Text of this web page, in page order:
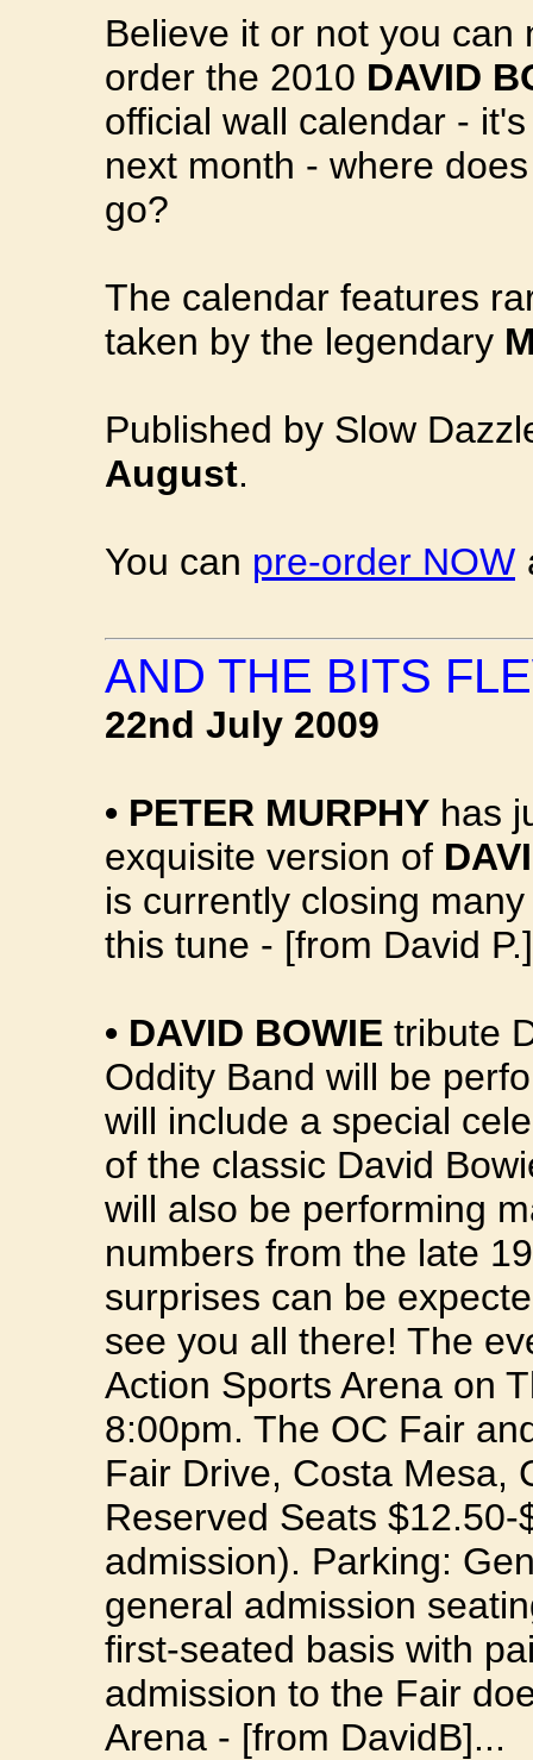
Believe it or not you can
order the 2010 DAVID
official wall calendar -
next month - where
go?
The calendar features
taken by the legendary
Published by Slow
August.
You can pre-order NOW
AND THE BITS
22nd July 2009
• PETER MURPHY has
exquisite version of
is currently closing
this tune - [from David
• DAVID BOWIE tribute
Oddity Band will be
will include a special
of the classic David
will also be performing
numbers from the late
surprises can be
see you all there! The
Action Sports Arena on
8:00pm. The OC Fair
Fair Drive, Costa Mesa,
Reserved Seats
admission). Parking:
general admission
first-seated basis with
admission to the Fair
Arena - [from DavidB]...